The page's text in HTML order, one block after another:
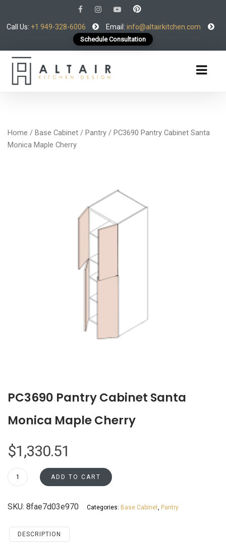
Call Us: +1 949-328-6006 Email: info@altairkitchen.com
Schedule Consultation
Home / Base Cabinet / Pantry / PC3690 Pantry Cabinet Santa
Monica Maple Cherry
PC3690 Pantry Cabinet Santa
Monica Maple Cherry
$1,330.51
PC3690
Pantry
Santa
Maple
ADD TO CART
SKU: 8fae7d03e970 Categories: Base Cabinet Pantry
DESCRIPTION